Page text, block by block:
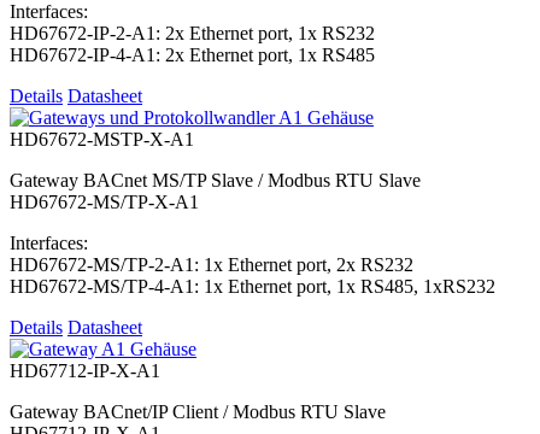
Interfaces:
HD67672-IP-2-A1: 2x Ethernet port, 1x RS232
HD67672-IP-4-A1: 2x Ethernet port, 1x RS485
Details Datasheet
HD67672-MSTP-X-A1
Gateway BACnet MS/TP Slave / Modbus RTU Slave
HD67672-MS/TP-X-A1
Interfaces:
HD67672-MS/TP-2-A1: 1x Ethernet port, 2x RS232
HD67672-MS/TP-4-A1: 1x Ethernet port, 1x RS485, 1xRS232
Details Datasheet
HD67712-IP-X-A1
Gateway BACnet/IP Client / Modbus RTU Slave